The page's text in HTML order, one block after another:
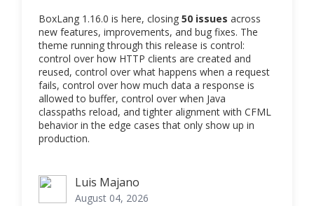
BoxLang 1.16.0 is here, closing 50 issues across
new features, improvements, and bug fixes. The
theme running through this release is control:
control over how HTTP clients are created and
reused, control over what happens when a request
fails, control over how much data a response is
allowed to buffer, control over when Java
classpaths reload, and tighter alignment with CFML
behavior in the edge cases that only show up in
production.
Luis MajanoLuis Majano
August 04, 2026